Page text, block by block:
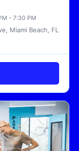
- 7:30 PM
Miami Beach, FL